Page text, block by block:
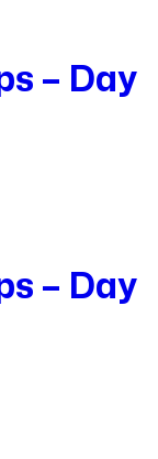
– Day
– Day